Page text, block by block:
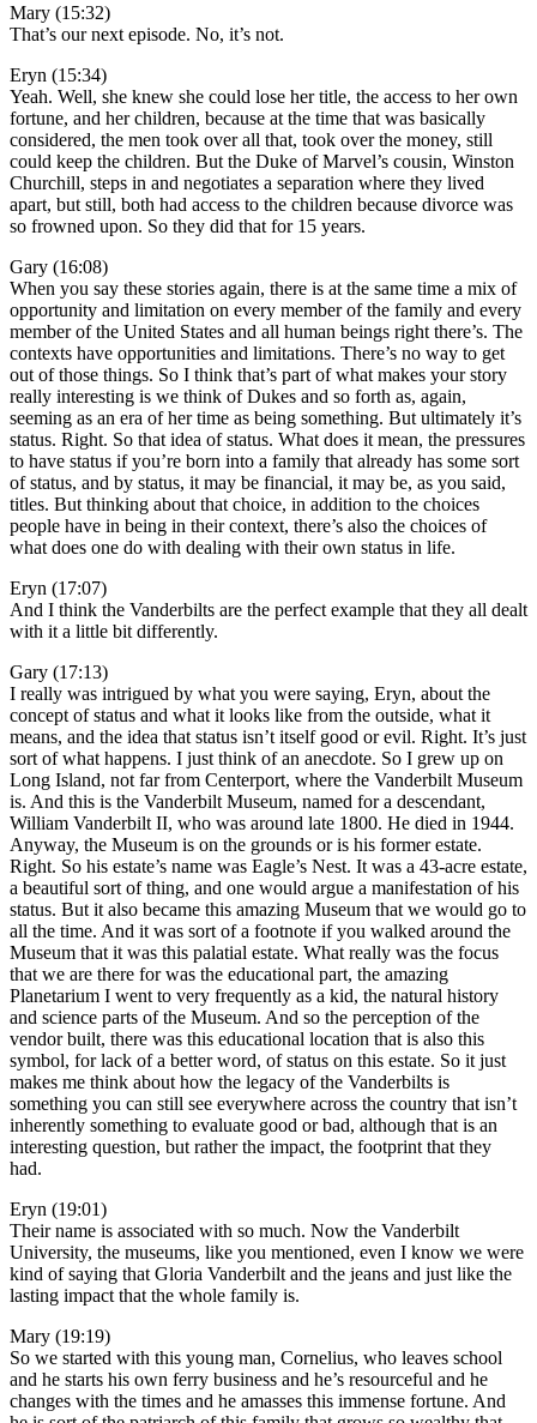
Mary (15:32)
That’s our next episode. No, it’s not.
Eryn (15:34)
Yeah. Well, she knew she could lose her title, the access to her own
fortune, and her children, because at the time that was basically
considered, the men took over all that, took over the money, still
could keep the children. But the Duke of Marvel’s cousin, Winston
Churchill, steps in and negotiates a separation where they lived
apart, but still, both had access to the children because divorce was
so frowned upon. So they did that for 15 years.
Gary (16:08)
When you say these stories again, there is at the same time a mix of
opportunity and limitation on every member of the family and every
member of the United States and all human beings right there’s. The
contexts have opportunities and limitations. There’s no way to get
out of those things. So I think that’s part of what makes your story
really interesting is we think of Dukes and so forth as, again,
seeming as an era of her time as being something. But ultimately it’s
status. Right. So that idea of status. What does it mean, the pressures
to have status if you’re born into a family that already has some sort
of status, and by status, it may be financial, it may be, as you said,
titles. But thinking about that choice, in addition to the choices
people have in being in their context, there’s also the choices of
what does one do with dealing with their own status in life.
Eryn (17:07)
And I think the Vanderbilts are the perfect example that they all dealt
with it a little bit differently.
Gary (17:13)
I really was intrigued by what you were saying, Eryn, about the
concept of status and what it looks like from the outside, what it
means, and the idea that status isn’t itself good or evil. Right. It’s just
sort of what happens. I just think of an anecdote. So I grew up on
Long Island, not far from Centerport, where the Vanderbilt Museum
is. And this is the Vanderbilt Museum, named for a descendant,
William Vanderbilt II, who was around late 1800. He died in 1944.
Anyway, the Museum is on the grounds or is his former estate.
Right. So his estate’s name was Eagle’s Nest. It was a 43-acre estate,
a beautiful sort of thing, and one would argue a manifestation of his
status. But it also became this amazing Museum that we would go to
all the time. And it was sort of a footnote if you walked around the
Museum that it was this palatial estate. What really was the focus
that we are there for was the educational part, the amazing
Planetarium I went to very frequently as a kid, the natural history
and science parts of the Museum. And so the perception of the
vendor built, there was this educational location that is also this
symbol, for lack of a better word, of status on this estate. So it just
makes me think about how the legacy of the Vanderbilts is
something you can still see everywhere across the country that isn’t
inherently something to evaluate good or bad, although that is an
interesting question, but rather the impact, the footprint that they
had.
Eryn (19:01)
Their name is associated with so much. Now the Vanderbilt
University, the museums, like you mentioned, even I know we were
kind of saying that Gloria Vanderbilt and the jeans and just like the
lasting impact that the whole family is.
Mary (19:19)
So we started with this young man, Cornelius, who leaves school
and he starts his own ferry business and he’s resourceful and he
changes with the times and he amasses this immense fortune. And